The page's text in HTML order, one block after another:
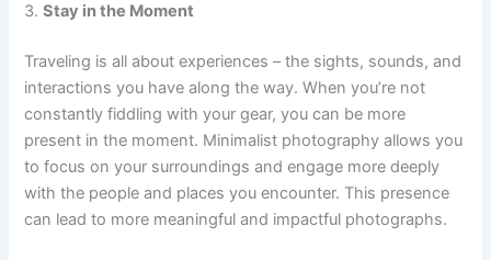
3.Stay in the Moment
Traveling is all about experiences – the sights, sounds, and
interactions you have along the way. When you’re not
constantly fiddling with your gear, you can be more
present in the moment. Minimalist photography allows you
to focus on your surroundings and engage more deeply
with the people and places you encounter. This presence
can lead to more meaningful and impactful photographs.